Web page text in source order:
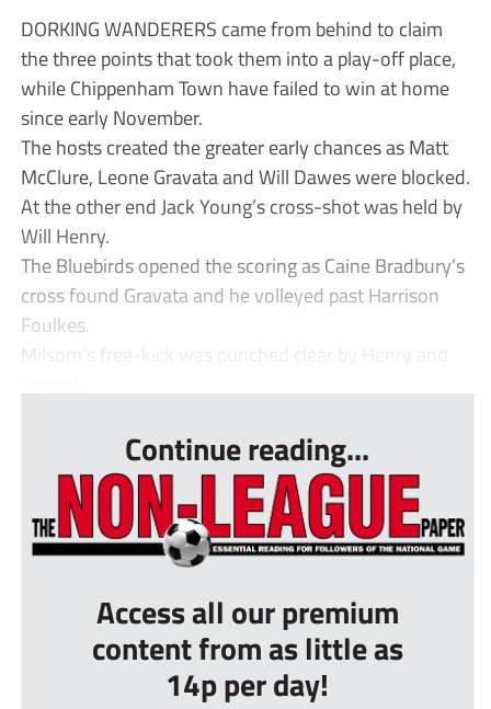
DORKING WANDERERS came from behind to claim
the three points that took them into a play-off place,
while Chippenham Town have failed to win at home
since early November.
The hosts created the greater early chances as Matt
McClure, Leone Gravata and Will Dawes were blocked.
At the other end Jack Young’s cross-shot was held by
Will Henry.
The Bluebirds opened the scoring as Caine Bradbury’s
cross found Gravata and he volleyed past Harrison
Foulkes.
Milsom’s free-kick was punched clear by Henry and
Continue reading...
Access all our premium
content from as little as
14p per day!